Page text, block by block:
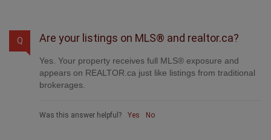
Q Are your listings on MLS® and realtor.ca?
Yes. Your property receives full MLS® exposure and
appears on REALTOR.ca just like listings from traditional
brokerages.
Was this answer helpful? Yes No